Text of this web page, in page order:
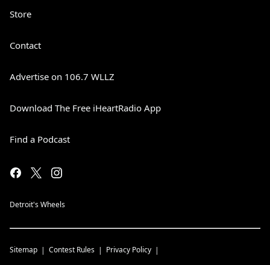
Store
Contact
Advertise on 106.7 WLLZ
Download The Free iHeartRadio App
Find a Podcast
Detroit's Wheels
Sitemap Contest Rules Privacy Policy